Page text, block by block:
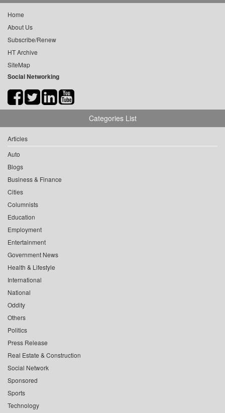
Home
About Us
Subscribe/Renew
HT Archive
SiteMap
Social Networking
Categories List
Articles
Auto
Blogs
Business & Finance
Cities
Columnists
Education
Employment
Entertainment
Government News
Health & Lifestyle
International
National
Oddity
Others
Politics
Press Release
Real Estate & Construction
Social Network
Sponsored
Sports
Technology